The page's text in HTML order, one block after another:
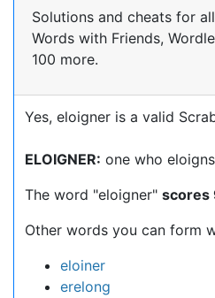
Solutions and cheats for
Words with Friends,
100 more.
Yes, eloigner is a valid
ELOIGNER: one who
The word "eloigner" scores
Other words you can form
eloiner
erelong